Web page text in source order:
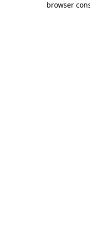
browser